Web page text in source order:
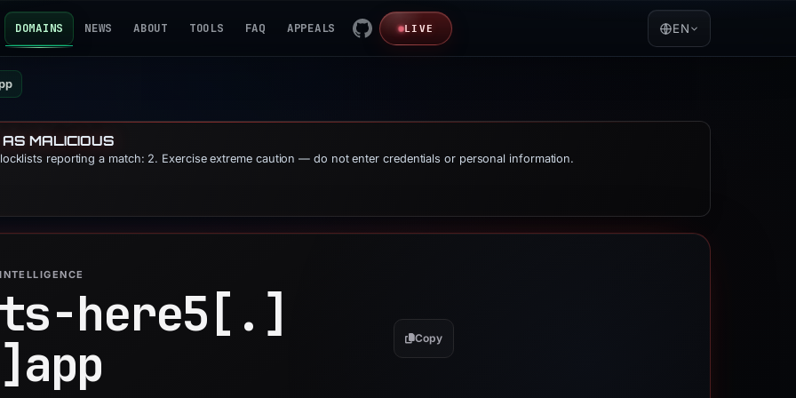
DOMAINS NEWS ABOUT TOOLS FAQ APPEALS LIVE EN
MALICIOUS
reporting a match: 2. Exercise extreme caution — do not enter credentials or personal information.
here5[.]
app Copy